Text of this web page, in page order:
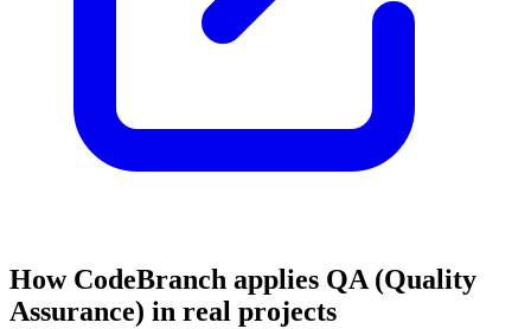
How CodeBranch applies QA (Quality
Assurance) in real projects